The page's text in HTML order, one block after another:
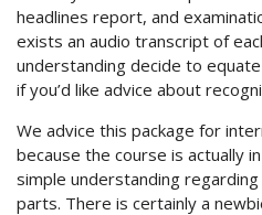
headlines report, and
exists an audio transcript of
understanding decide to
if you’d like advice about
We advice this package for
because the course is actually
simple understanding
parts. There is certainly a